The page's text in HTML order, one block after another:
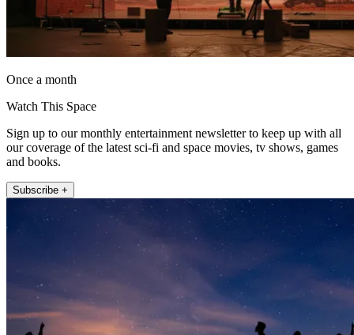
Once a month
Watch This Space
Sign up to our monthly entertainment newsletter to keep up with all
our coverage of the latest sci-fi and space movies, tv shows, games
and books.
Subscribe +